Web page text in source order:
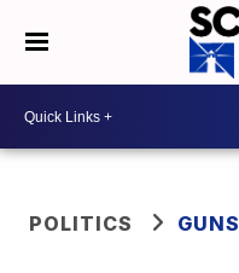
POLITICS GUNS